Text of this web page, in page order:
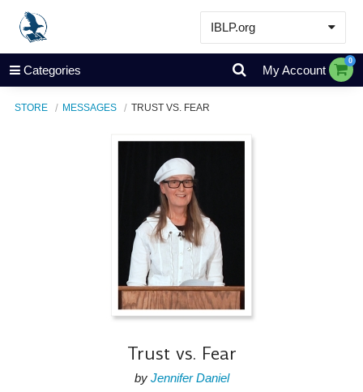
IBLP.org
Learn
Events & Resources
Categories My Account
0
STORE MESSAGES TRUST VS. FEAR
Trust vs. Fear
by Jennifer Daniel